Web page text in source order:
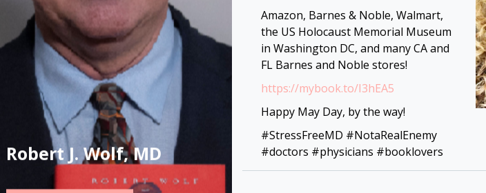
Robert J. Wolf, MD
Amazon, Barnes & Noble, Walmart,
the US Holocaust Memorial Museum
in Washington DC, and many CA and
FL Barnes and Noble stores!
https://mybook.to/I3hEA5
Happy May Day, by the way!
#StressFreeMD #NotaRealEnemy
#doctors #physicians #booklovers